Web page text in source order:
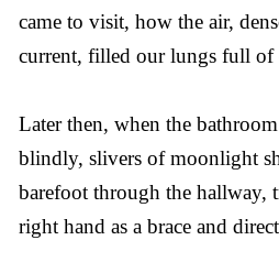
came to visit, how the air,
current, filled our lungs full of
Later then, when the
blindly, slivers of moonlight
barefoot through the hallway,
right hand as a brace and